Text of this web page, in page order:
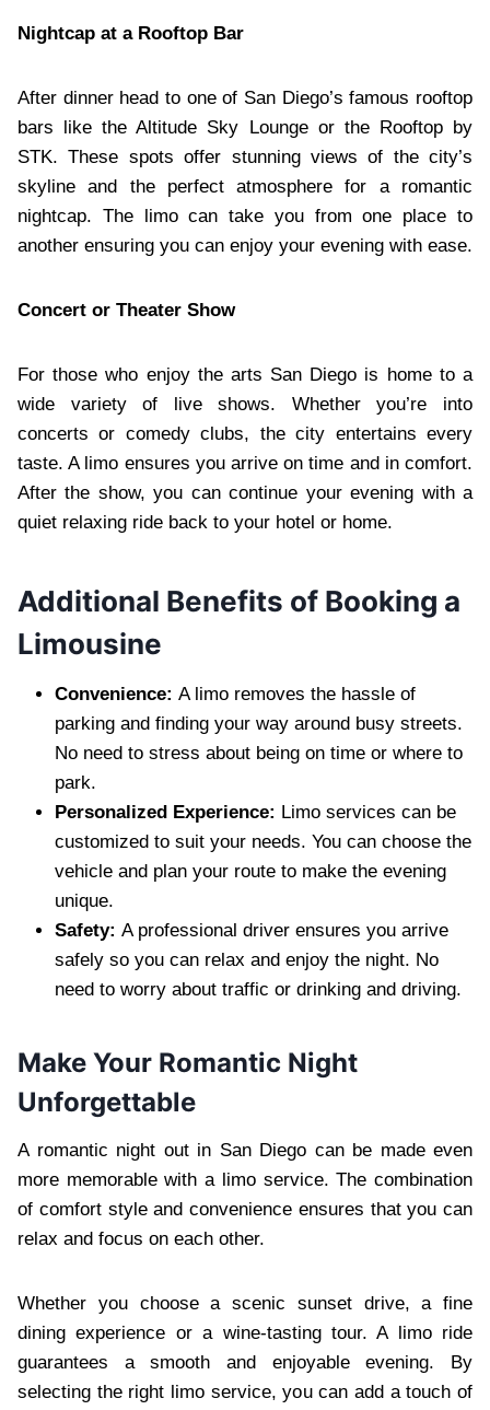
Nightcap at a Rooftop Bar
After dinner head to one of San Diego’s famous rooftop
bars like the Altitude Sky Lounge or the Rooftop by
STK. These spots offer stunning views of the city’s
skyline and the perfect atmosphere for a romantic
nightcap. The limo can take you from one place to
another ensuring you can enjoy your evening with ease.
Concert or Theater Show
For those who enjoy the arts San Diego is home to a
wide variety of live shows. Whether you’re into
concerts or comedy clubs, the city entertains every
taste. A limo ensures you arrive on time and in comfort.
After the show, you can continue your evening with a
quiet relaxing ride back to your hotel or home.
Additional Benefits of Booking a
Limousine
Convenience: A limo removes the hassle of
parking and finding your way around busy streets.
No need to stress about being on time or where to
park.
Personalized Experience: Limo services can be
customized to suit your needs. You can choose the
vehicle and plan your route to make the evening
unique.
Safety: A professional driver ensures you arrive
safely so you can relax and enjoy the night. No
need to worry about traffic or drinking and driving.
Make Your Romantic Night
Unforgettable
A romantic night out in San Diego can be made even
more memorable with a limo service. The combination
of comfort style and convenience ensures that you can
relax and focus on each other.
Whether you choose a scenic sunset drive, a fine
dining experience or a wine-tasting tour. A limo ride
guarantees a smooth and enjoyable evening. By
selecting the right limo service, you can add a touch of